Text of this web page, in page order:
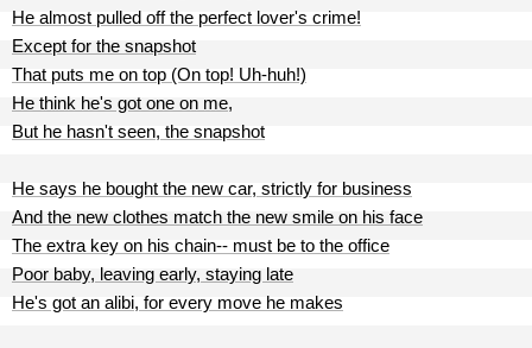
He almost pulled off the perfect lover's crime!
Except for the snapshot
That puts me on top (On top! Uh-huh!)
He think he's got one on me,
But he hasn't seen, the snapshot
He says he bought the new car, strictly for business
And the new clothes match the new smile on his face
The extra key on his chain-- must be to the office
Poor baby, leaving early, staying late
He's got an alibi, for every move he makes